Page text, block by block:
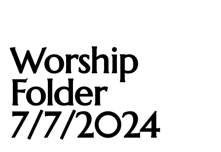
Worship
Folder
7/7/2024